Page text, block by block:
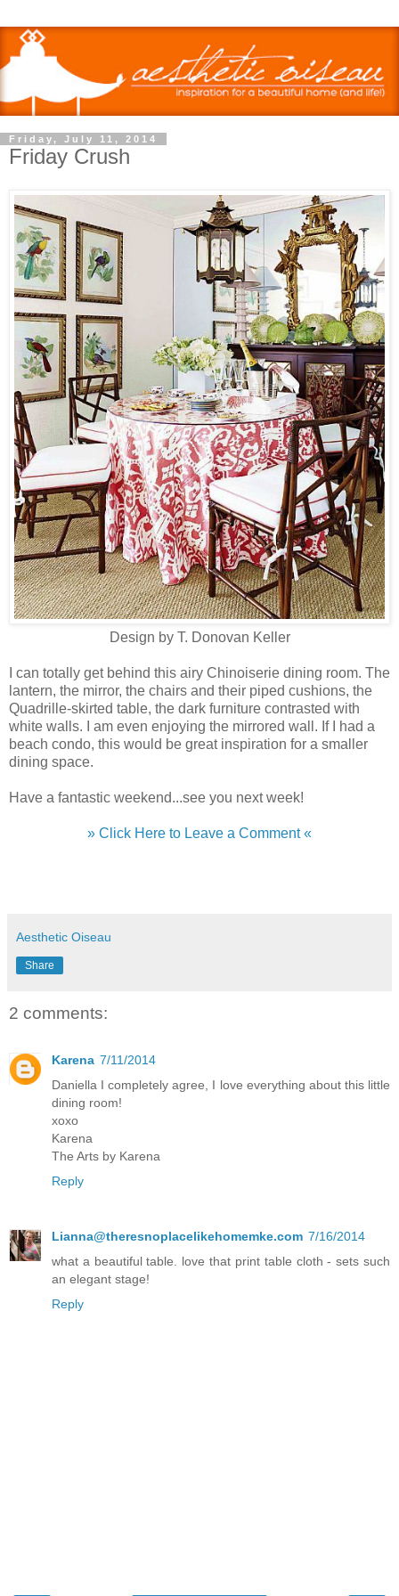
Friday, July 11, 2014
Friday Crush
Design by T. Donovan Keller
I can totally get behind this airy Chinoiserie dining room. The
lantern, the mirror, the chairs and their piped cushions, the
Quadrille-skirted table, the dark furniture contrasted with
white walls. I am even enjoying the mirrored wall. If I had a
beach condo, this would be great inspiration for a smaller
dining space.
Have a fantastic weekend...see you next week!
» Click Here to Leave a Comment «
Aesthetic Oiseau
Share
2 comments:
Karena 7/11/2014
Daniella I completely agree, I love everything about this little
dining room!
xoxo
Karena
The Arts by Karena
Reply
Lianna@theresnoplacelikehomemke.com 7/16/2014
what a beautiful table. love that print table cloth - sets such
an elegant stage!
Reply